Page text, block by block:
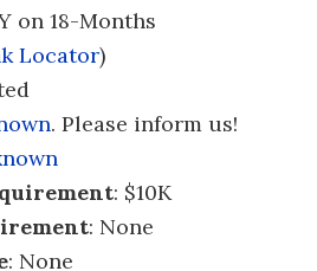
on 18-Months
Locator)
. Please inform us!
: $10K
: None
: None